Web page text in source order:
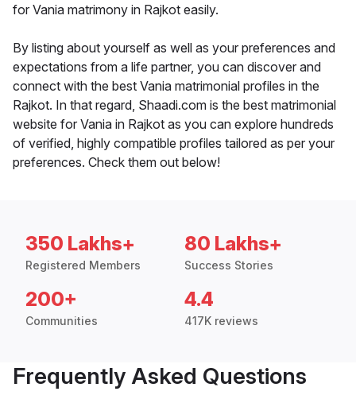
for Vania matrimony in Rajkot easily.
By listing about yourself as well as your preferences and
expectations from a life partner, you can discover and
connect with the best Vania matrimonial profiles in the
Rajkot. In that regard, Shaadi.com is the best matrimonial
website for Vania in Rajkot as you can explore hundreds
of verified, highly compatible profiles tailored as per your
preferences. Check them out below!
350 Lakhs+
Registered Members
80 Lakhs+
Success Stories
200+
Communities
4.4
417K reviews
Frequently Asked Questions